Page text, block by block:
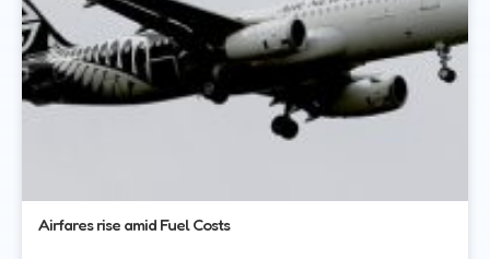
Airfares rise amid Fuel Costs